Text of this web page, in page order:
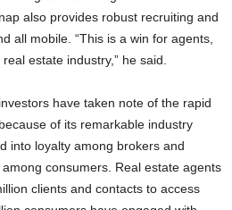
also provides robust recruiting and
all mobile. “This is a win for agents,
estate industry,” he said.
have taken note of the rapid
of its remarkable industry
into loyalty among brokers and
consumers. Real estate agents
clients and contacts to access